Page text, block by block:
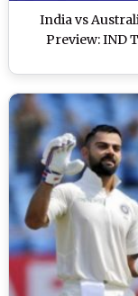
India vs
Preview: IND